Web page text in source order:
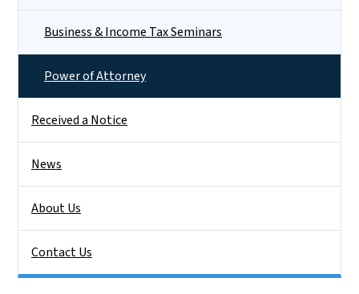
Business & Income Tax Seminars
Power of Attorney
Received a Notice
News
About Us
Contact Us